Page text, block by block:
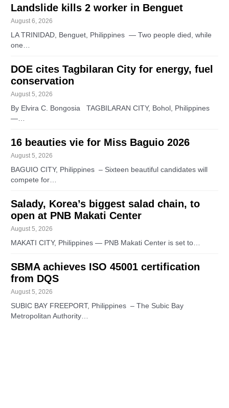
Landslide kills 2 worker in Benguet
August 6, 2026
LA TRINIDAD, Benguet, Philippines — Two people died, while
one…
DOE cites Tagbilaran City for energy, fuel
conservation
August 5, 2026
By Elvira C. Bongosia TAGBILARAN CITY, Bohol, Philippines
—…
16 beauties vie for Miss Baguio 2026
August 5, 2026
BAGUIO CITY, Philippines – Sixteen beautiful candidates will
compete for…
Salady, Korea’s biggest salad chain, to
open at PNB Makati Center
August 5, 2026
MAKATI CITY, Philippines — PNB Makati Center is set to…
SBMA achieves ISO 45001 certification
from DQS
August 5, 2026
SUBIC BAY FREEPORT, Philippines – The Subic Bay
Metropolitan Authority…